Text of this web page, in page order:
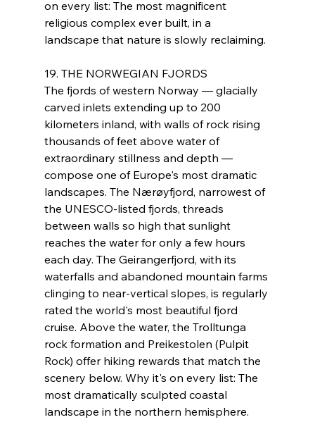
on every list: The most magnificent
religious complex ever built, in a
landscape that nature is slowly reclaiming.
19. THE NORWEGIAN FJORDS
The fjords of western Norway — glacially
carved inlets extending up to 200
kilometers inland, with walls of rock rising
thousands of feet above water of
extraordinary stillness and depth —
compose one of Europe's most dramatic
landscapes. The Nærøyfjord, narrowest of
the UNESCO-listed fjords, threads
between walls so high that sunlight
reaches the water for only a few hours
each day. The Geirangerfjord, with its
waterfalls and abandoned mountain farms
clinging to near-vertical slopes, is regularly
rated the world's most beautiful fjord
cruise. Above the water, the Trolltunga
rock formation and Preikestolen (Pulpit
Rock) offer hiking rewards that match the
scenery below. Why it's on every list: The
most dramatically sculpted coastal
landscape in the northern hemisphere.